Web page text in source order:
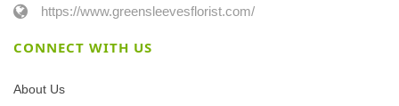
https://www.greensleevesflorist.com/
CONNECT WITH US
About Us